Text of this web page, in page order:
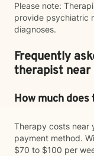
Please note:
provide psychiatric
diagnoses.
Frequently
therapist near
How much
Therapy costs near
payment method.
$70 to $100 per